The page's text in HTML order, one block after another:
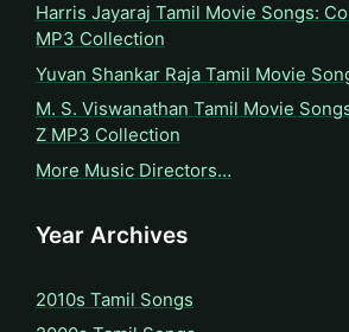
Harris Jayaraj Tamil Movie Songs:
MP3 Collection
Yuvan Shankar Raja Tamil Movie
M. S. Viswanathan Tamil Movie
Z MP3 Collection
More Music Directors…
Year Archives
2010s Tamil Songs